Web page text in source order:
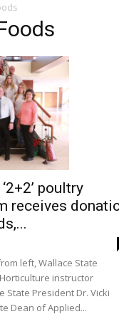
poultry
receives
left, Wallace State
instructor
State President Dr. Vicki
Dean of Applied...